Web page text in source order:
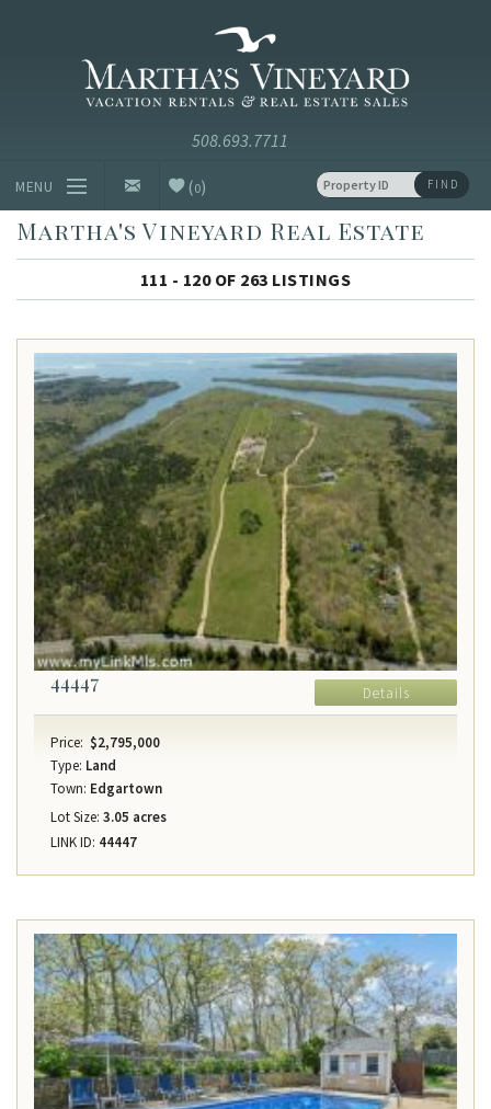
(0)
MENU
Vacation Rentals
Luxury Rentals
Vineyard Info
Homeowners
Contact
FIND
Martha's Vineyard Real Estate
111 - 120 OF 263 LISTINGS
44447 Details
Price: $2,795,000
Type: Land
Town: Edgartown
Lot Size: 3.05 acres
LINK ID: 44447